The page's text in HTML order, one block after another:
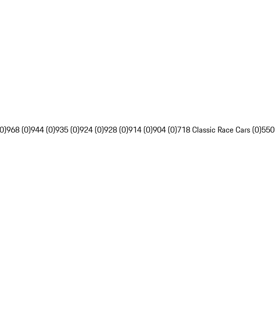
968 (0)944 (0)935 (0)924 (0)928 (0)914 (0)904 (0)718 Classic Race Cars (0)550